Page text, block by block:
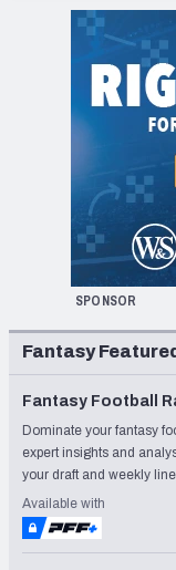
SPONSOR
Fantasy
Fantasy Football
Dominate your fantasy
expert insights and
your draft and weekly
Available with